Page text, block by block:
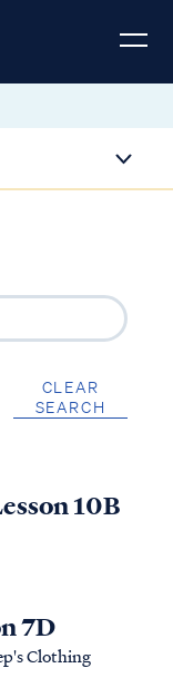
CLEAR
SEARCH
10B
7D
Clothing